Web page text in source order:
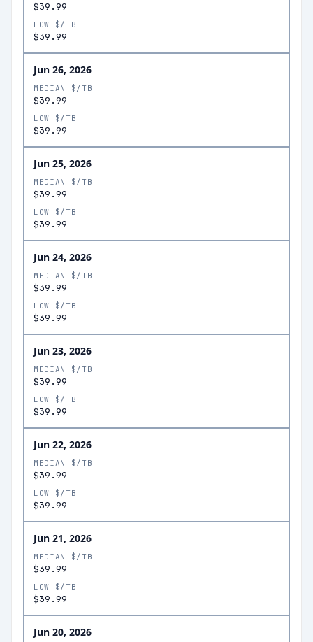
$39.99
LOW $/TB
$39.99
Jun 26, 2026
MEDIAN $/TB
$39.99
LOW $/TB
$39.99
Jun 25, 2026
MEDIAN $/TB
$39.99
LOW $/TB
$39.99
Jun 24, 2026
MEDIAN $/TB
$39.99
LOW $/TB
$39.99
Jun 23, 2026
MEDIAN $/TB
$39.99
LOW $/TB
$39.99
Jun 22, 2026
MEDIAN $/TB
$39.99
LOW $/TB
$39.99
Jun 21, 2026
MEDIAN $/TB
$39.99
LOW $/TB
$39.99
Jun 20, 2026